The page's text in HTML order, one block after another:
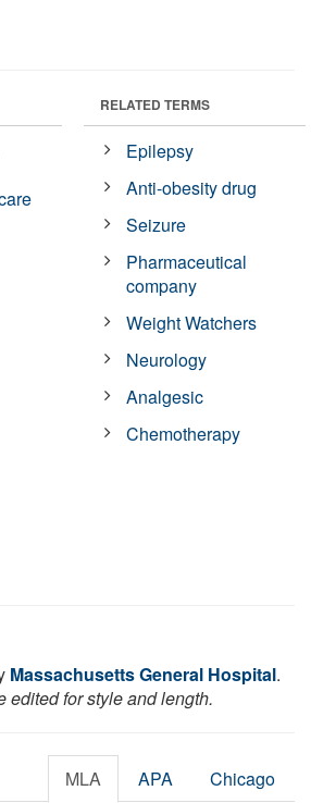
RELATED TERMS
Epilepsy
Anti-obesity drug
Seizure
Pharmaceutical
company
Weight Watchers
Neurology
Analgesic
Chemotherapy
Massachusetts General Hospital.
edited for style and length.
MLA APA Chicago